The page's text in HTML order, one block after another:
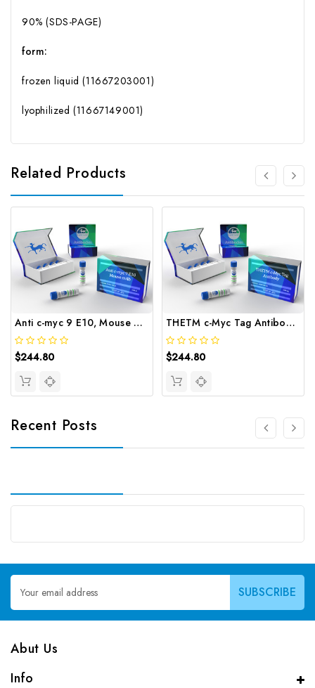
90% (SDS-PAGE)
form:
frozen liquid (11667203001)
lyophilized (11667149001)
Related Products
Anti c-myc 9 E10, Mouse mAb | Gentaur
$244.80
THETM c-Myc Tag Antibody | Gentaur
$244.80
Recent Posts
Email
Address
Abut Us
Info